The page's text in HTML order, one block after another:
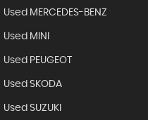
Used MERCEDES-BENZ
Used MINI
Used PEUGEOT
Used SKODA
Used SUZUKI